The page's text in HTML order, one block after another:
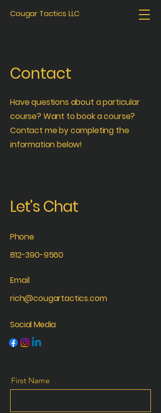
Cougar Tactics LLC
Contact
Have questions about a particular
course? Want to book a course?
Contact me by completing the
information below!
Let's Chat
Phone
812-390-9560
Email
rich@cougartactics.com
Social Media
First Name